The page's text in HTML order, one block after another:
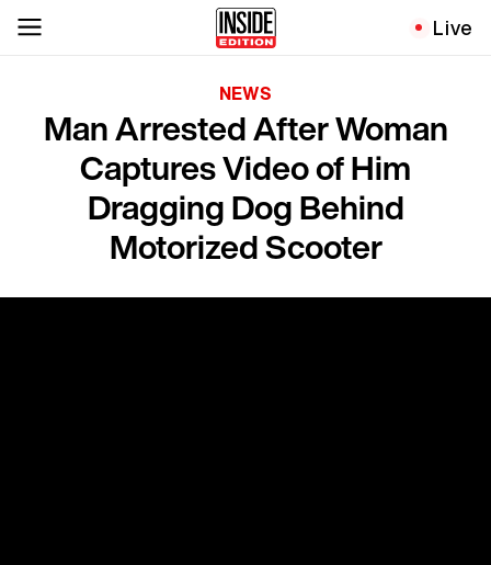
Live
NEWS
Man Arrested After Woman
Captures Video of Him
Dragging Dog Behind
Motorized Scooter